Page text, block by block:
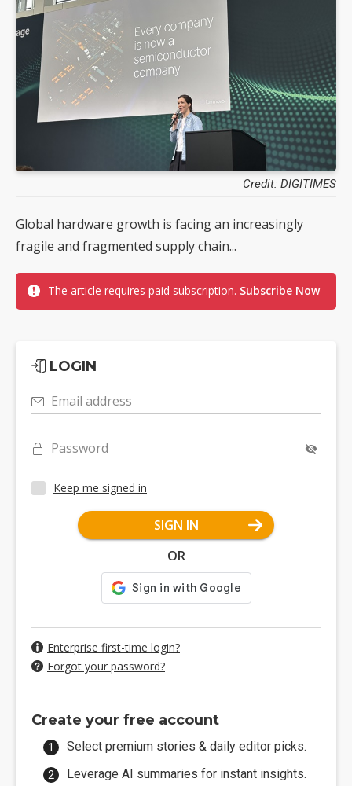
Credit: DIGITIMES
Global hardware growth is facing an increasingly
fragile and fragmented supply chain...
The article requires paid subscription. Subscribe Now
LOGIN
Email address
Password
Keep me signed in
SIGN IN
OR
Enterprise first-time login?
Forgot your password?
Create your free account
Select premium stories & daily editor picks.
Leverage AI summaries for instant insights.